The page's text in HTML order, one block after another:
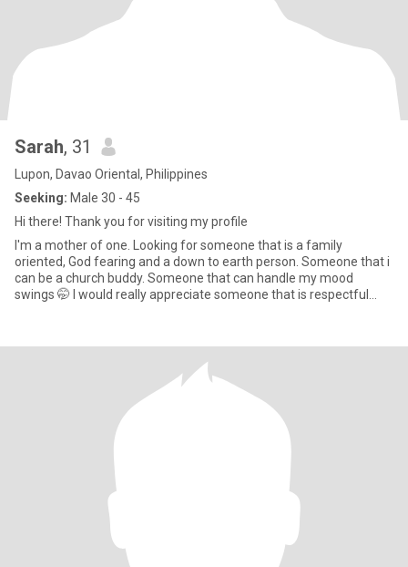
Sarah, 31
Lupon, Davao Oriental, Philippines
Seeking: Male 30 - 45
Hi there! Thank you for visiting my profile
I'm a mother of one. Looking for someone that is a family
oriented, God fearing and a down to earth person. Someone that i
can be a church buddy. Someone that can handle my mood
swings 🤭 I would really appreciate someone that is respectful